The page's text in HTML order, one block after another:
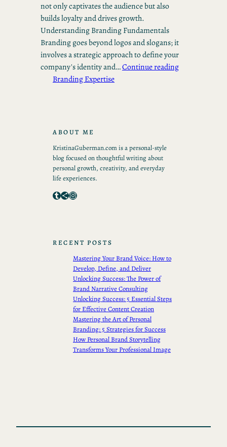
not only captivates the audience but also
builds loyalty and drives growth.
Understanding Branding Fundamentals
Branding goes beyond logos and slogans; it
involves a strategic approach to define your
company's identity and…Continue reading
Branding Expertise
ABOUT ME
KristinaGuberman.com is a personal-style
blog focused on thoughtful writing about
personal growth, creativity, and everyday
life experiences.
Tumblr Share Icon Instagram
RECENT POSTS
Mastering Your Brand Voice: How to
Develop, Define, and Deliver
Unlocking Success: The Power of
Brand Narrative Consulting
Unlocking Success: 5 Essential Steps
for Effective Content Creation
Mastering the Art of Personal
Branding: 5 Strategies for Success
How Personal Brand Storytelling
Transforms Your Professional Image